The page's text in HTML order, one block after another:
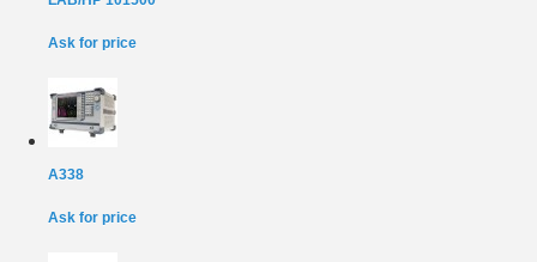
Ask for price
A338
Ask for price